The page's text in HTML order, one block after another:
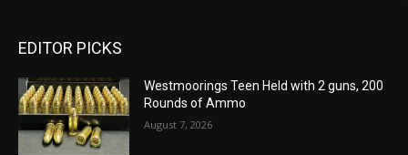
EDITOR PICKS
Westmoorings Teen Held with 2 guns, 200
Rounds of Ammo
August 7, 2026